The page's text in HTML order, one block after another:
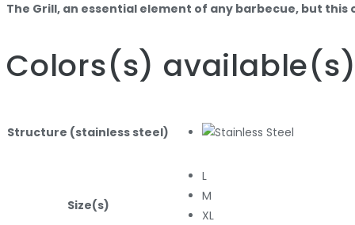
The Grill, an essential element of any barbecue, but this
Colors(s) available
Structure (stainless steel)
Size(s)
L
M
XL